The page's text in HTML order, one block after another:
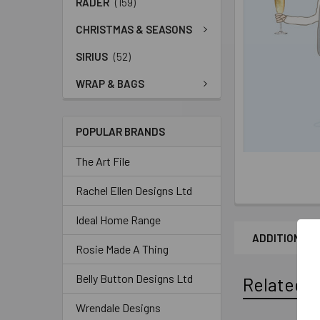
CHRISTMAS & SEASONS
SIRIUS (52)
WRAP & BAGS
POPULAR BRANDS
The Art File
Rachel Ellen Designs Ltd
Ideal Home Range
Rosie Made A Thing
Belly Button Designs Ltd
Wrendale Designs
ADDITIONAL
Related